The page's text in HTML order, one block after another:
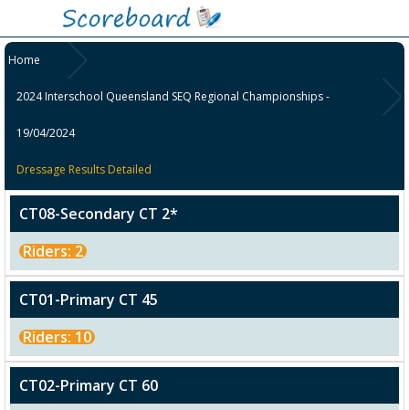
Home
2024 Interschool Queensland SEQ Regional Championships -
19/04/2024
Dressage Results Detailed
CT08-Secondary CT 2*
Riders: 2
CT01-Primary CT 45
Riders: 10
CT02-Primary CT 60